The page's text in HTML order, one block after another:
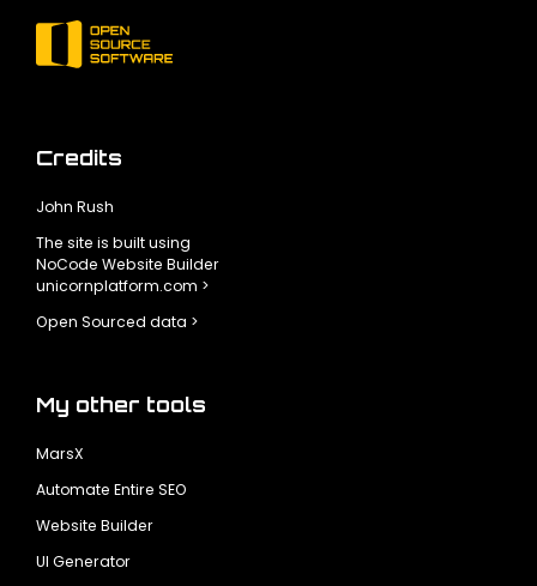
Credits
John Rush
The site is built using
NoCode Website Builder
unicornplatform.com >
Open Sourced data >
My other tools
MarsX
Automate Entire SEO
Website Builder
UI Generator